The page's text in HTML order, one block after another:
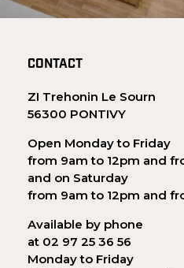
CONTACT
ZI Trehonin Le Sourn
56300 PONTIVY
Open Monday to Friday
from 9am to 12pm and
and on Saturday
from 9am to 12pm and
Available by phone
at 02 97 25 36 56
Monday to Friday